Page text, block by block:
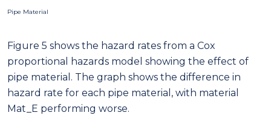
Pipe Material
Figure 5 shows the hazard rates from a Cox
proportional hazards model showing the effect of
pipe material. The graph shows the difference in
hazard rate for each pipe material, with material
Mat_E performing worse.